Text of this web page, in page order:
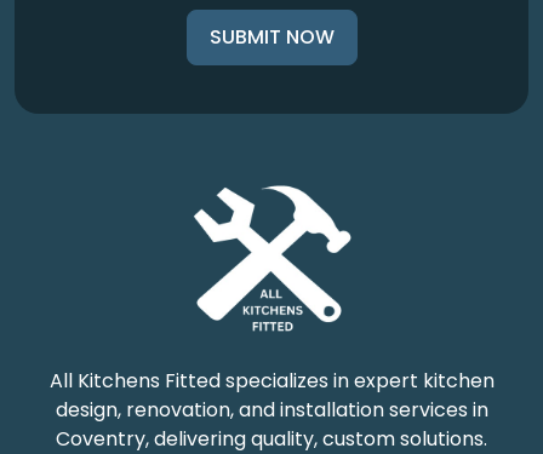
All Kitchens Fitted specializes in expert kitchen
design, renovation, and installation services in
Coventry, delivering quality, custom solutions.